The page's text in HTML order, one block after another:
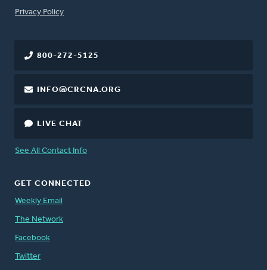
FOOTER
Privacy Policy
800-272-5125
INFO@CRCNA.ORG
LIVE CHAT
See All Contact Info
GET CONNECTED
Weekly Email
The Network
Facebook
Twitter